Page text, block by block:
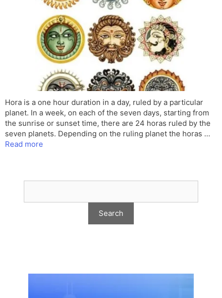
Hora is a one hour duration in a day, ruled by a particular
planet. In a week, on each of the seven days, starting from
the sunrise or sunset time, there are 24 horas ruled by the
seven planets. Depending on the ruling planet the horas …
Read more